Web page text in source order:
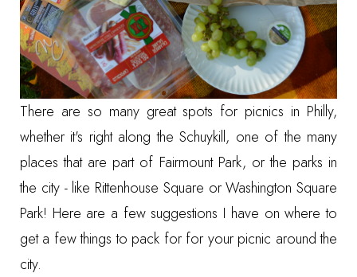
There are so many great spots for picnics in Philly,
whether it's right along the Schuykill, one of the many
places that are part of Fairmount Park, or the parks in
the city - like Rittenhouse Square orWashington Square
Park! Here are a few suggestions I have on where to
get a few things to pack for for your picnic around the
city.